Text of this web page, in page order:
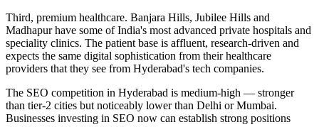
Third, premium healthcare. Banjara Hills, Jubilee Hills and
Madhapur have some of India's most advanced private hospitals and
speciality clinics. The patient base is affluent, research-driven and
expects the same digital sophistication from their healthcare
providers that they see from Hyderabad's tech companies.
The SEO competition in Hyderabad is medium-high — stronger
than tier-2 cities but noticeably lower than Delhi or Mumbai.
Businesses investing in SEO now can establish strong positions